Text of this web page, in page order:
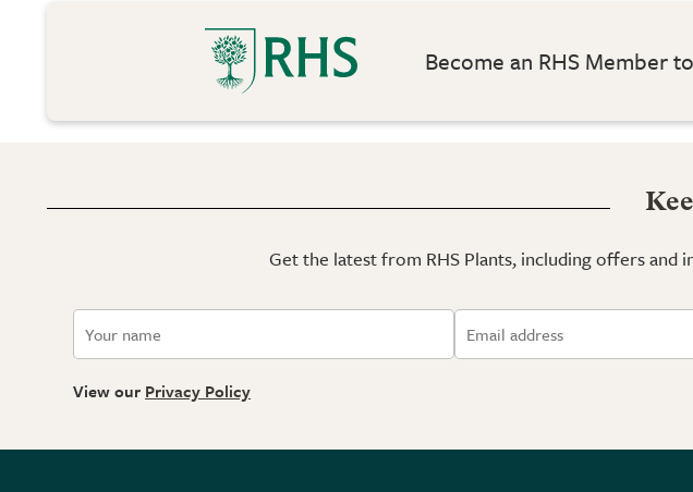
Become an RHS Member
Get the latest from RHS Plants, including offers and
View our Privacy Policy